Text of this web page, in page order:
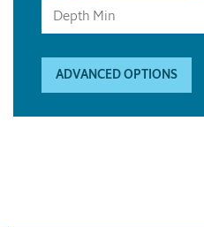
ADVANCED OPTIONS